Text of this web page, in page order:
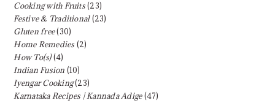
Cooking with Fruits(23)
Festive & Traditional(23)
Gluten free(30)
Home Remedies (2)
How To(s)(4)
Indian Fusion (10)
Iyengar Cooking(23)
Karnataka Recipes | Kannada Adige(47)